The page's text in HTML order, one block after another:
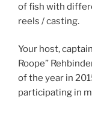
of fish with
reels / casting.
Your host,
Roope”
of the year in
participating in